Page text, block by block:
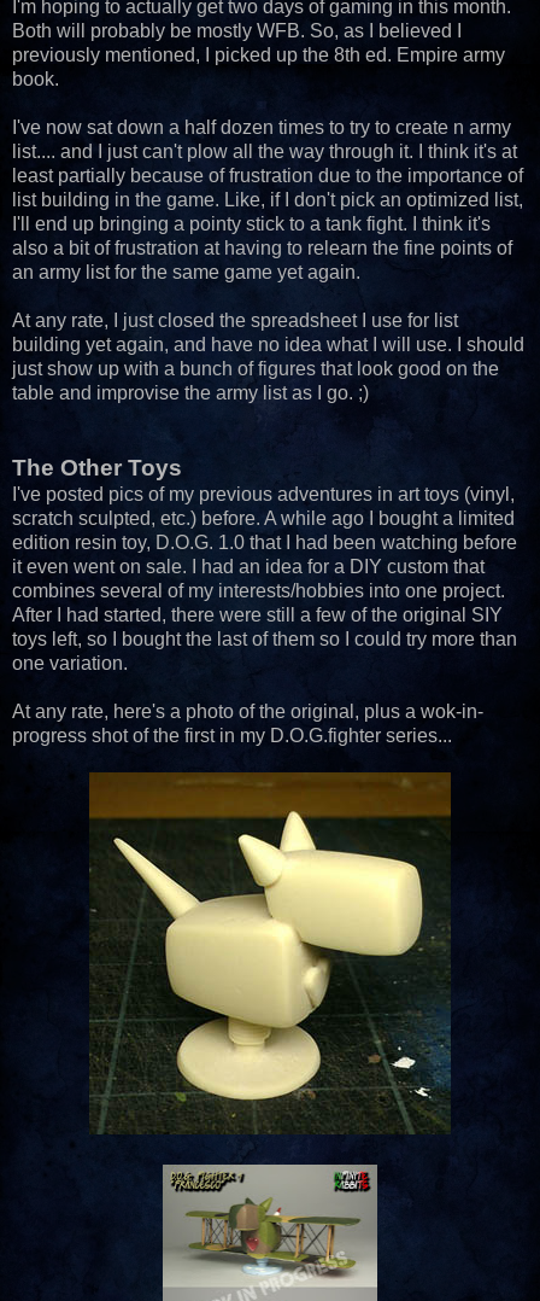
I'm hoping to actually get two days of gaming in this month.
Both will probably be mostly WFB. So, as I believed I
previously mentioned, I picked up the 8th ed. Empire army
book.
I've now sat down a half dozen times to try to create n army
list.... and I just can't plow all the way through it. I think it's at
least partially because of frustration due to the importance of
list building in the game. Like, if I don't pick an optimized list,
I'll end up bringing a pointy stick to a tank fight. I think it's
also a bit of frustration at having to relearn the fine points of
an army list for the same game yet again.
At any rate, I just closed the spreadsheet I use for list
building yet again, and have no idea what I will use. I should
just show up with a bunch of figures that look good on the
table and improvise the army list as I go. ;)
The Other Toys
I've posted pics of my previous adventures in art toys (vinyl,
scratch sculpted, etc.) before. A while ago I bought a limited
edition resin toy, D.O.G. 1.0 that I had been watching before
it even went on sale. I had an idea for a DIY custom that
combines several of my interests/hobbies into one project.
After I had started, there were still a few of the original SIY
toys left, so I bought the last of them so I could try more than
one variation.
At any rate, here's a photo of the original, plus a wok-in-
progress shot of the first in my D.O.G.fighter series...